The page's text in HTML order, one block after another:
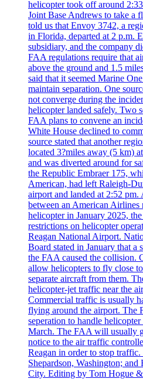
helicopter took off around
Joint Base Andrews to take a
told us that Envoy 3742, a
in Florida, departed at 2 p.m.
subsidiary, and the company
FAA regulations require that
above the ground and 1.5
said that it seemed Marine
maintain separation. One
not converge during the
helicopter landed safely. Two
FAA plans to convene an
White House declined to
source stated that another
located 3?miles away (5 km)
and was diverted around for
the Republic Embraer 175,
American, had left Raleigh-
airport and landed at 2:52
between an American
helicopter in January 2025,
restrictions on helicopter
Reagan National Airport.
Board stated in January that a
the FAA caused the collision.
allow helicopters to fly close
separate aircraft from them.
helicopter-jet traffic near the
Commercial traffic is usually
flying around the airport. The
seperation to handle
March. The FAA will usually
notice to the air traffic
Reagan in order to stop
Shepardson, Washington;
City. Editing by Tom Hogue